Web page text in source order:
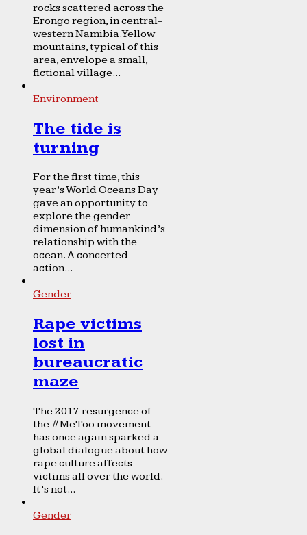
rocks scattered across the
Erongo region, in central-
western Namibia. Yellow
mountains, typical of this
area, envelope a small,
fictional village...
Environment
The tide is
turning
For the first time, this
year’s World Oceans Day
gave an opportunity to
explore the gender
dimension of humankind’s
relationship with the
ocean. A concerted
action...
Gender
Rape victims
lost in
bureaucratic
maze
The 2017 resurgence of
the #MeToo movement
has once again sparked a
global dialogue about how
rape culture affects
victims all over the world.
It’s not...
Gender